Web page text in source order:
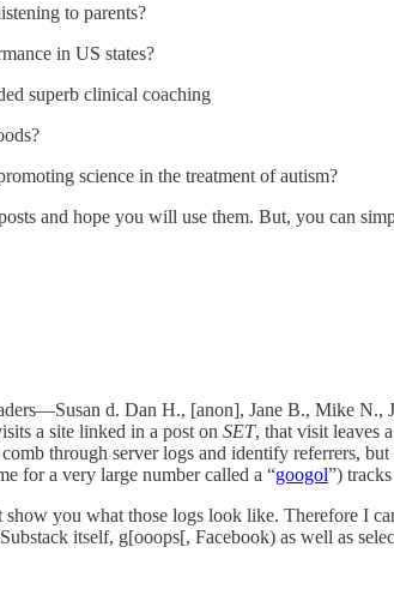
to parents?
in US states?
superb clinical coaching
science in the treatment of autism?
and hope you will use them. But, you can
d. Dan H., [anon], Jane B., Mike
a site linked in a post on SET, that visit leaves
through server logs and identify referrers,
for a very large number called a “googol”)
show you what those logs look like. Therefore I
itself, g[ooops[, Facebook) as well as